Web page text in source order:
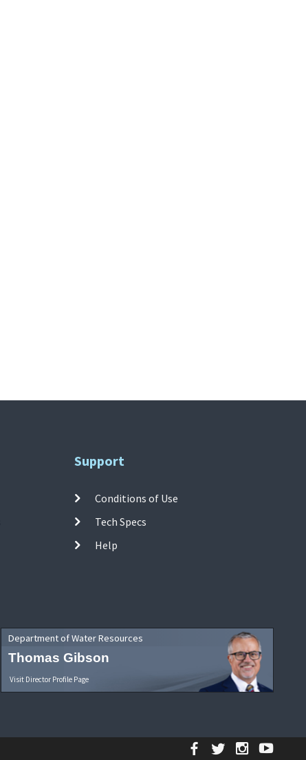
Support
Conditions of Use
Tech Specs
Help
Department of Water Resources
Thomas Gibson
Visit Director Profile Page
Facebook
Twitter